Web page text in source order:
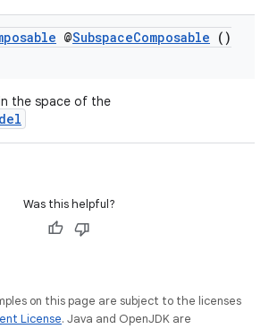
@SubspaceComposable ()
the space of the
Was this helpful?
on this page are subject to the licenses
License. Java and OpenJDK are